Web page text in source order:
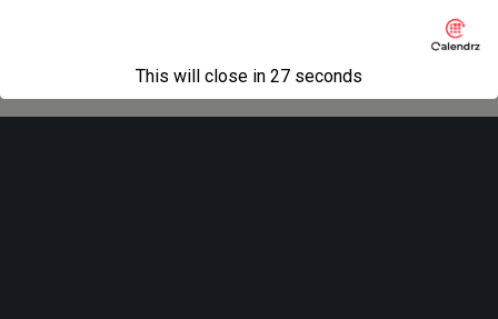
This will close in 27 seconds